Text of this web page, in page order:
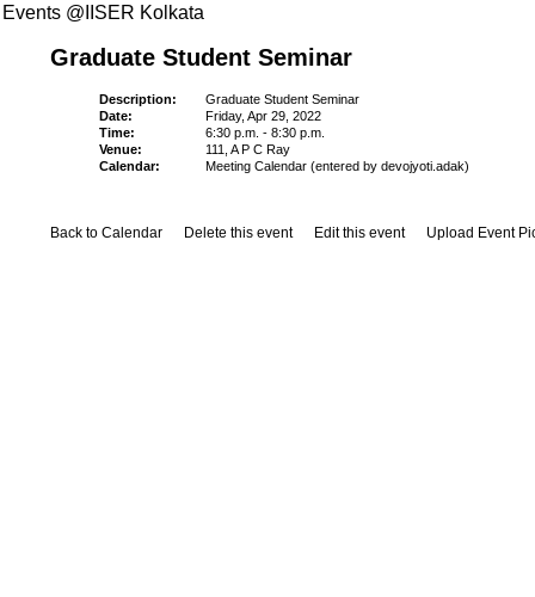
Events @IISER Kolkata
Graduate Student Seminar
Description:
Graduate Student Seminar
Date:
Friday, Apr 29, 2022
Time:
6:30 p.m. - 8:30 p.m.
Venue:
111, A P C Ray
Calendar:
Meeting Calendar (entered by devojyoti.adak)
Back to Calendar Delete this event Edit this event Upload Event